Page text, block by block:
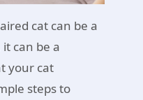
cat can be a
can be a
your cat
steps to